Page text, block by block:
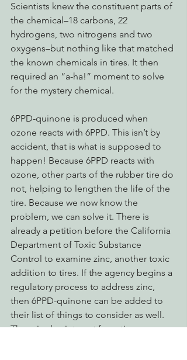
Scientists knew the constituent parts of
the chemical–18 carbons, 22
hydrogens, two nitrogens and two
oxygens–but nothing like that matched
the known chemicals in tires. It then
required an “a-ha!” moment to solve
for the mystery chemical.
6PPD-quinone is produced when
ozone reacts with 6PPD. This isn’t by
accident, that is what is supposed to
happen! Because 6PPD reacts with
ozone, other parts of the rubber tire do
not, helping to lengthen the life of the
tire. Because we now know the
problem, we can solve it. There is
already a petition before the California
Department of Toxic Substance
Control to examine zinc, another toxic
addition to tires. If the agency begins a
regulatory process to address zinc,
then 6PPD-quinone can be added to
their list of things to consider as well.
There is also interest from tire